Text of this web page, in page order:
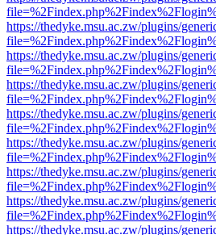
https://thedyke.msu.ac.zw/plugins/
https://thedyke.msu.ac.zw/plugins/
https://thedyke.msu.ac.zw/plugins/
https://thedyke.msu.ac.zw/plugins/
https://thedyke.msu.ac.zw/plugins/
https://thedyke.msu.ac.zw/plugins/
https://thedyke.msu.ac.zw/plugins/
https://thedyke.msu.ac.zw/plugins/